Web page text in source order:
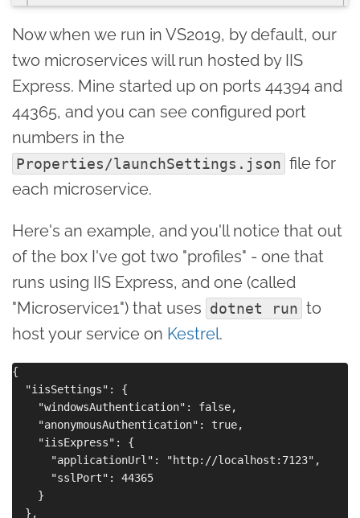
Now when we run in VS2019, by default, our
two microservices will run hosted by IIS
Express. Mine started up on ports 44394 and
44365, and you can see configured port
numbers in the
Properties/launchSettings.json file for
each microservice.
Here's an example, and you'll notice that out
of the box I've got two "profiles" - one that
runs using IIS Express, and one (called
"Microservice1") that uses dotnet run to
host your service on Kestrel.
{
  "iisSettings": {
    "windowsAuthentication": false,
    "anonymousAuthentication": true,
    "iisExpress": {
      "applicationUrl": "http://localhost:7123",
      "sslPort": 44365
    }
  },